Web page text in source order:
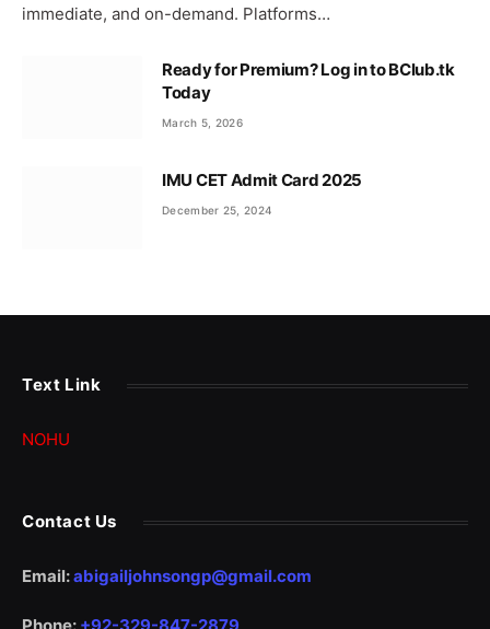
immediate, and on-demand. Platforms…
Ready for Premium? Log in to BClub.tk
Today
March 5, 2026
IMU CET Admit Card 2025
December 25, 2024
Text Link
NOHU
Contact Us
Email:abigailjohnsongp@gmail.com